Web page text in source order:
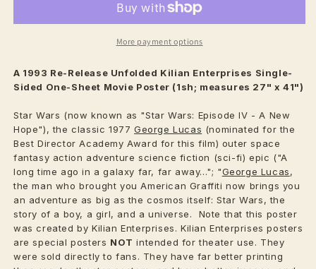
More payment options
A 1993 Re-Release Unfolded Kilian Enterprises Single-
Sided One-Sheet Movie Poster (1sh; measures 27" x 41")
Star Wars (now known as "Star Wars: Episode IV - A New
Hope"), the classic 1977 George Lucas (nominated for the
Best Director Academy Award for this film) outer space
fantasy action adventure science fiction (sci-fi) epic ("A
long time ago in a galaxy far, far away..."; "George Lucas,
the man who brought you American Graffiti now brings you
an adventure as big as the cosmos itself: Star Wars, the
story of a boy, a girl, and a universe.
Note that this poster
was created by Kilian Enterprises. Kilian Enterprises posters
are special posters NOT intended for theater use. They
were sold directly to fans. They have far better printing